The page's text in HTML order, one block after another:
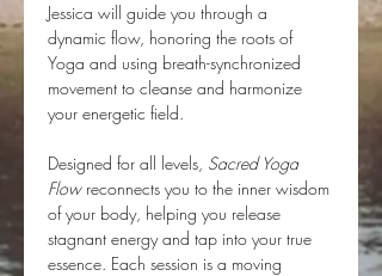
Jessica will guide you through a
dynamic flow, honoring the roots of
Yoga and using breath-synchronized
movement to cleanse and harmonize
your energetic field.
Designed for all levels, Sacred Yoga
Flow reconnects you to the inner wisdom
of your body, helping you release
stagnant energy and tap into your true
essence. Each session is a moving